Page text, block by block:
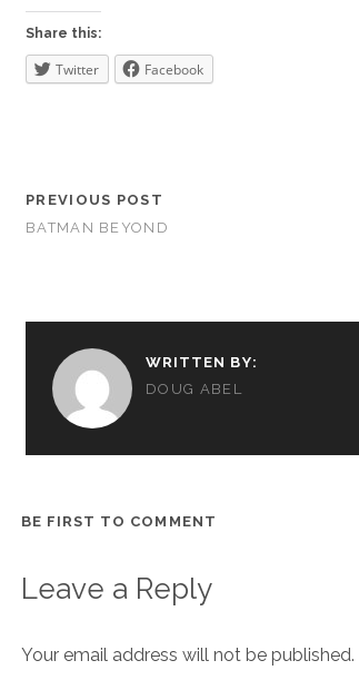
Share this:
Twitter Facebook
PREVIOUS POST
BATMAN BEYOND
WRITTEN BY:
DOUG ABEL
BE FIRST TO COMMENT
Leave a Reply
Your email address will not be published.